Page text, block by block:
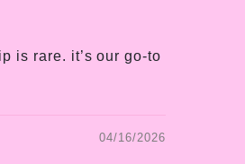
is rare. it’s our go-to
04/16/2026